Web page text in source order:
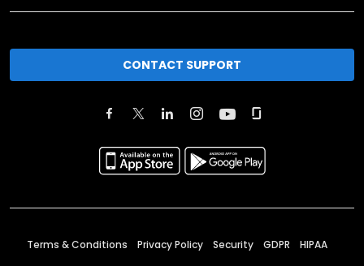
CONTACT SUPPORT
Terms & Conditions Privacy Policy Security GDPR HIPAA